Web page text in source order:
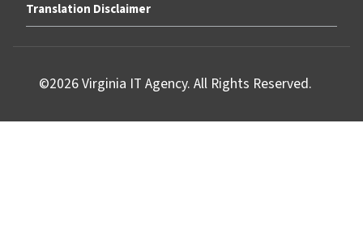
Translation Disclaimer
©2026 Virginia IT Agency. All Rights Reserved.